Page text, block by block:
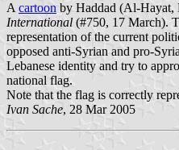
Acartoon by Haddad (Al-Hayat,
International (#750, 17 March).
representation of the current
opposed anti-Syrian and pro-
Lebanese identity and try to
national flag.
Note that the flag is correctly
Ivan Sache, 28 Mar 2005